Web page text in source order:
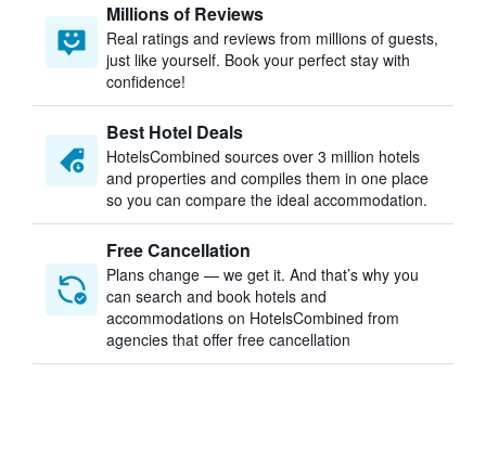
Millions of Reviews
Real ratings and reviews from millions of guests,
just like yourself. Book your perfect stay with
confidence!
Best Hotel Deals
HotelsCombined sources over 3 million hotels
and properties and compiles them in one place
so you can compare the ideal accommodation.
Free Cancellation
Plans change — we get it. And that’s why you
can search and book hotels and
accommodations on HotelsCombined from
agencies that offer free cancellation